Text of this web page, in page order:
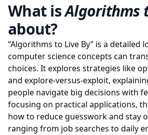
What isAlgorithms
about?
“Algorithms to Live By” is a detailed
computer science concepts can
choices. It explores strategies like
and explore-versus-exploit,
people navigate big decisions with
focusing on practical applications,
how to reduce guesswork and stay
ranging from job searches to daily